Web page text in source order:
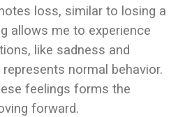
loss, similar to losing a
allows me to experience
like sadness and
normal behavior.
feelings forms the
forward.